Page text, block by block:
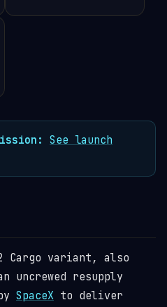
See launch
2 Cargo variant, also
uncrewed resupply
SpaceX to deliver